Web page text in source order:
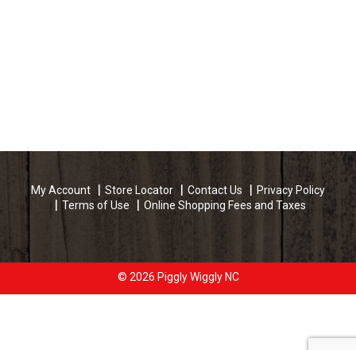
My Account Store Locator Contact Us
Privacy Policy
Terms of Use
Online Shopping Fees and Taxes
© 2026 Piggly Wiggly NC